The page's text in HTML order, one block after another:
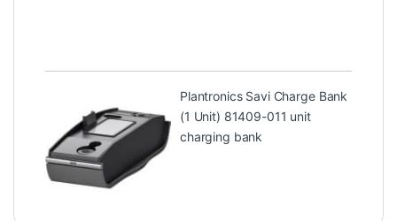
Plantronics Savi Charge Bank
(1 Unit) 81409-011 unit
charging bank